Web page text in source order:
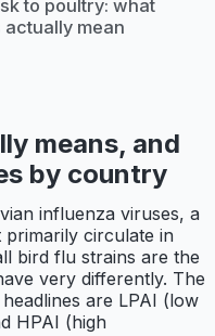
to poultry: what
mean
means, and
by country
influenza viruses, a
circulate in
bird flu strains are the
very differently. The
are LPAI (low
HPAI (high